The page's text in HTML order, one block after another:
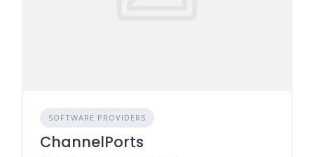
SOFTWARE PROVIDERS
ChannelPorts